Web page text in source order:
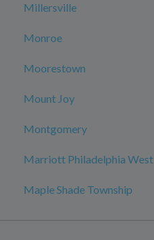
Millersville
Monroe
Moorestown
Mount Joy
Montgomery
Marriott Philadelphia West
Maple Shade Township